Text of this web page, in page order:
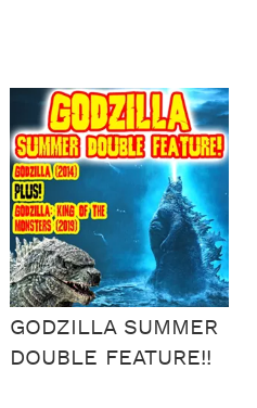
GODZILLA SUMMER
DOUBLE FEATURE!!